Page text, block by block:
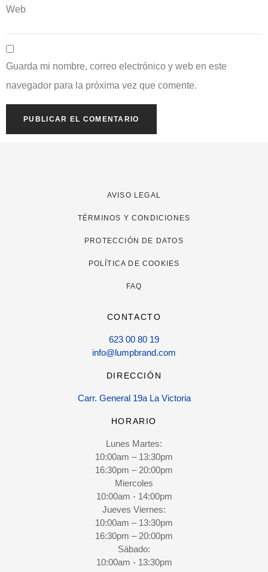
Web
Guarda mi nombre, correo electrónico y web en este
navegador para la próxima vez que comente.
AVISO LEGAL
TÉRMINOS Y CONDICIONES
PROTECCIÓN DE DATOS
POLÍTICA DE COOKIES
FAQ
CONTACTO
623 00 80 19
info@lumpbrand.com
DIRECCIÓN
Carr. General 19a La Victoria
HORARIO
Lunes Martes:
10:00am – 13:30pm
16:30pm – 20:00pm
Miercoles
10:00am - 14:00pm
Jueves Viernes:
10:00am – 13:30pm
16:30pm – 20:00pm
Sábado:
10:00am - 13:30pm